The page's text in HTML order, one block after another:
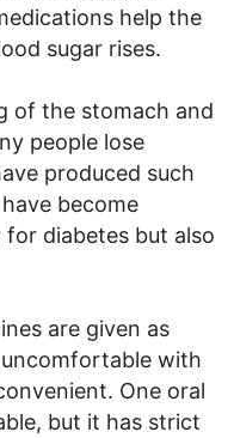
help the
sugar rises.
of the stomach and
people lose
produced such
become
diabetes but also
are given as
with
One oral
but it has strict